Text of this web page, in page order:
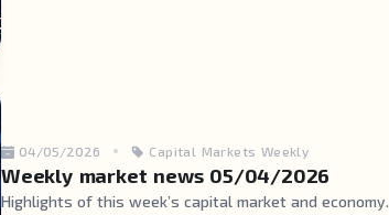
04/05/2026 Capital Markets Weekly
Weekly market news 05/04/2026
Highlights of this week’s capital market and economy.